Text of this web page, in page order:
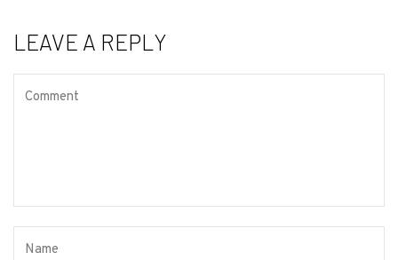
LEAVE A REPLY